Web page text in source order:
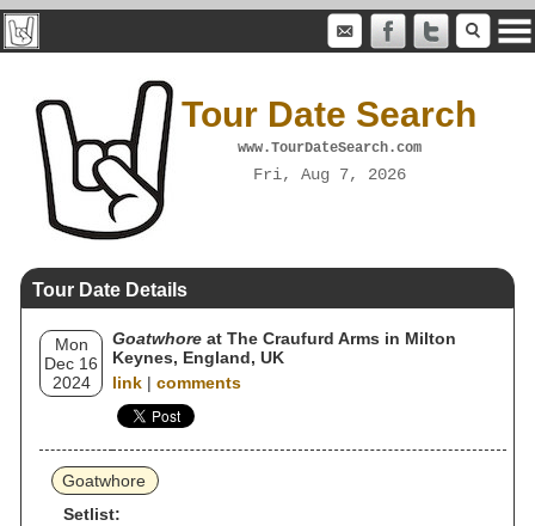
Tour Date Search
www.TourDateSearch.com
Fri, Aug 7, 2026
Tour Date Details
Mon
Dec 16
2024
Goatwhore at The Craufurd Arms in Milton
Keynes, England, UK
link | comments
Goatwhore
Setlist: